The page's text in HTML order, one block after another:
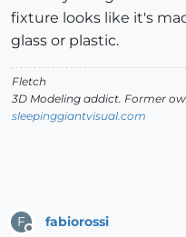
fixture looks like it's
glass or plastic.
Fletch
3D Modeling addict. Former
sleepinggiantvisual.com
F fabiorossi